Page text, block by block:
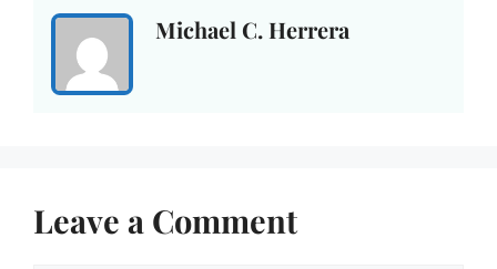
Michael C. Herrera
Leave a Comment